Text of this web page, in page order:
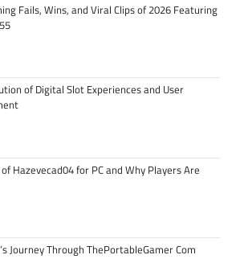
Fails, Wins, and Viral Clips of 2026 Featuring
of Digital Slot Experiences and User
Hazevecad04 for PC and Why Players Are
Journey Through ThePortableGamer Com